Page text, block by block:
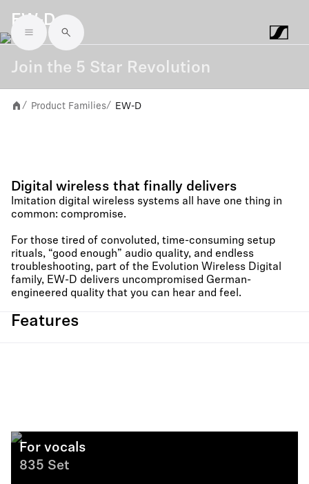
Skip to main content
EW-D
Join the 5 Star Revolution
/ Product Families/ EW-D
Digital wireless that finally delivers
Imitation digital wireless systems all have one thing in
common: compromise.​ ​
For those tired of convoluted, time-consuming setup
rituals, “good enough” audio quality, and endless
troubleshooting, part of the Evolution Wireless Digital
family, EW-D delivers uncompromised German-
engineered quality that you can hear and feel.
Features
For vocals
835 Set